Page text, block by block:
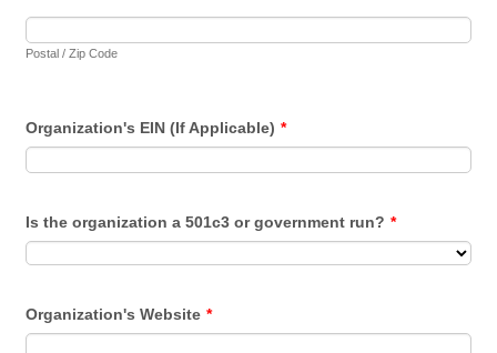
Postal / Zip Code
Organization's EIN (If Applicable) *
Is the organization a 501c3 or government run? *
Organization's Website *